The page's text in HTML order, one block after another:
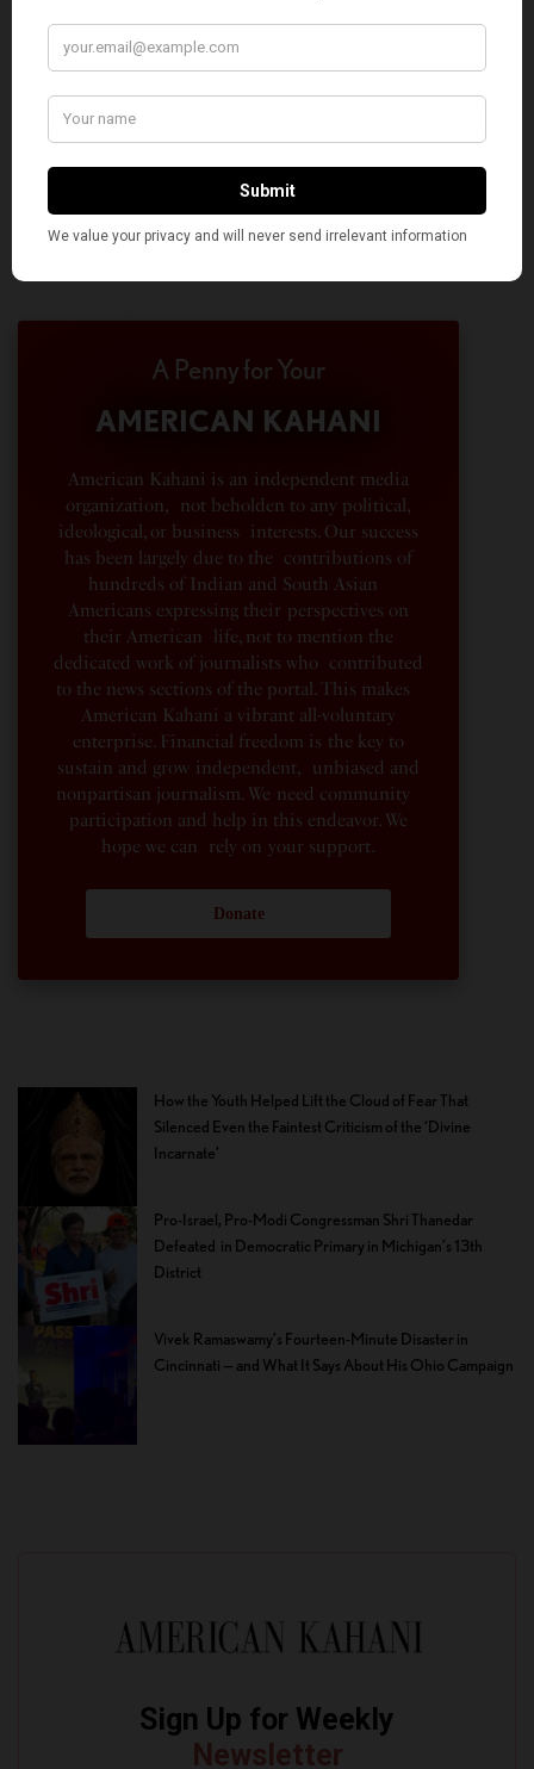
A Penny for Your
AMERICAN KAHANI
American Kahani is an independent media
organization, not beholden to any political,
ideological, or business interests. Our success
has been largely due to the contributions of
hundreds of Indian and South Asian
Americans expressing their perspectives on
their American life, not to mention the
dedicated work of journalists who contributed
to the news sections of the portal. This makes
American Kahani a vibrant all-voluntary
enterprise. Financial freedom is the key to
sustain and grow independent, unbiased and
nonpartisan journalism. We need community
participation and help in this endeavor. We
hope we can rely on your support.
Donate
How the Youth Helped Lift the Cloud of Fear That
Silenced Even the Faintest Criticism of the ‘Divine
Incarnate’
Pro-Israel, Pro-Modi Congressman Shri Thanedar
Defeated in Democratic Primary in Michigan’s 13th
District
Vivek Ramaswamy’s Fourteen-Minute Disaster in
Cincinnati — and What It Says About His Ohio Campaign